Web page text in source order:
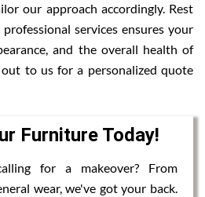
our approach accordingly. Rest
services ensures your
and the overall health of
out to us for a personalized quote
Furniture Today!
for a makeover? From
wear, we've got your back.